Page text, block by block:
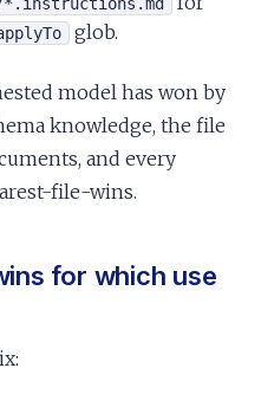
glob.
model has won by
knowledge, the file
and every
file-wins.
for which use